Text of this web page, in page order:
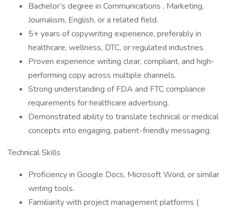
Bachelor’s degree in Communications , Marketing,
Journalism, English, or a related field.
5+ years of copywriting experience, preferably in
healthcare, wellness, DTC, or regulated industries.
Proven experience writing clear, compliant, and high-
performing copy across multiple channels.
Strong understanding of FDA and FTC compliance
requirements for healthcare advertising.
Demonstrated ability to translate technical or medical
concepts into engaging, patient-friendly messaging.
Technical Skills
Proficiency in Google Docs, Microsoft Word, or similar
writing tools.
Familiarity with project management platforms (